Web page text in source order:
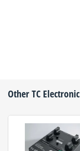
OtherTC Electronic